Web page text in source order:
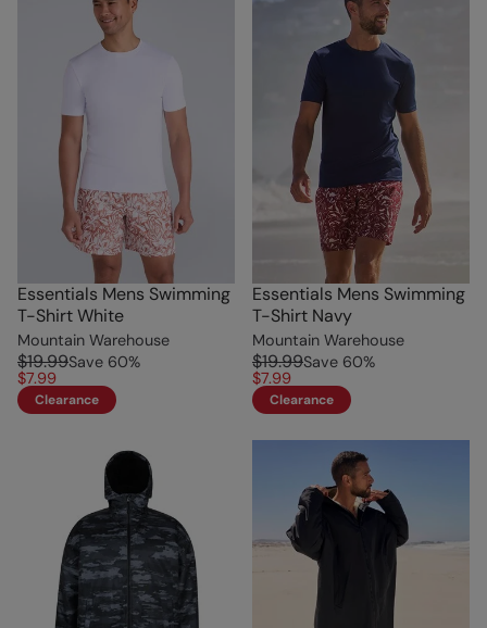
Essentials Mens Swimming
T-Shirt White
Mountain Warehouse
$19.99Save 60%
$7.99
Clearance
Essentials Mens Swimming
T-Shirt Navy
Mountain Warehouse
$19.99Save 60%
$7.99
Clearance